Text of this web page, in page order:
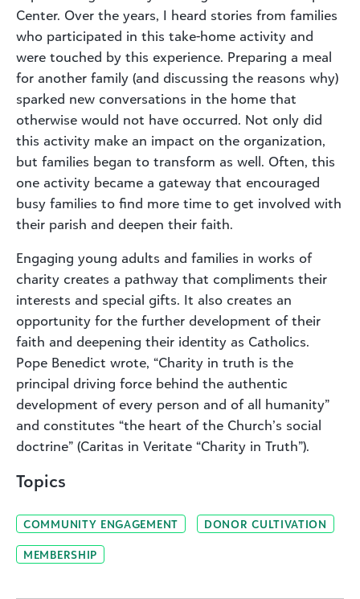
Center. Over the years, I heard stories from families
who participated in this take-home activity and
were touched by this experience. Preparing a meal
for another family (and discussing the reasons why)
sparked new conversations in the home that
otherwise would not have occurred. Not only did
this activity make an impact on the organization,
but families began to transform as well. Often, this
one activity became a gateway that encouraged
busy families to find more time to get involved with
their parish and deepen their faith.
Engaging young adults and families in works of
charity creates a pathway that compliments their
interests and special gifts. It also creates an
opportunity for the further development of their
faith and deepening their identity as Catholics.
Pope Benedict wrote, “Charity in truth is the
principal driving force behind the authentic
development of every person and of all humanity”
and constitutes “the heart of the Church’s social
doctrine” (Caritas in Veritate “Charity in Truth”).
Topics
COMMUNITY ENGAGEMENT DONOR CULTIVATION
MEMBERSHIP